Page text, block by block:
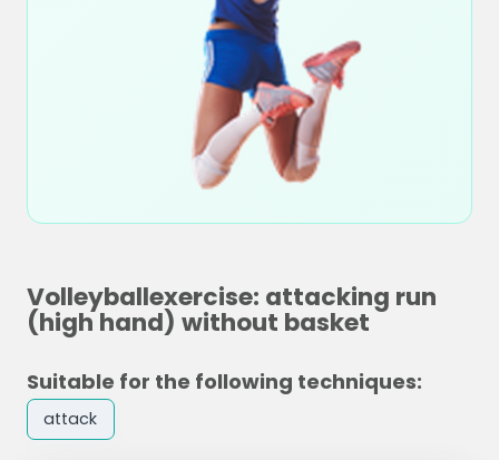
Volleyballexercise: attacking run
(high hand) without basket
Suitable for the following techniques:
attack